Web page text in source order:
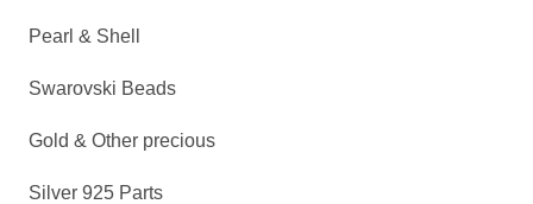
Pearl & Shell
Swarovski Beads
Gold & Other precious
Silver 925 Parts